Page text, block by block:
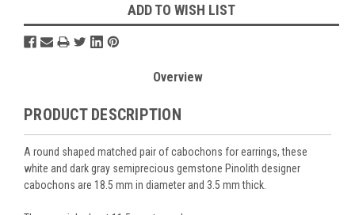
ADD TO WISH LIST
Overview
PRODUCT DESCRIPTION
A round shaped matched pair of cabochons for earrings, these
white and dark gray semiprecious gemstone Pinolith designer
cabochons are 18.5 mm in diameter and 3.5 mm thick.